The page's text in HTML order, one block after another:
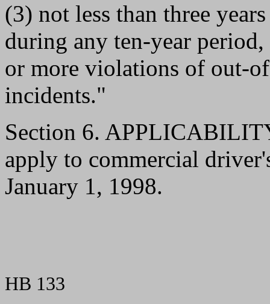
(3) not less than three
during any ten-year
or more violations of out-
incidents."
Section 6.
apply to commercial
January 1, 1998.
HB 133